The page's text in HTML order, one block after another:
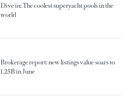
Dive in: The coolest superyacht pools in the
world
Brokerage report: new listings value soars to
1.25B in June